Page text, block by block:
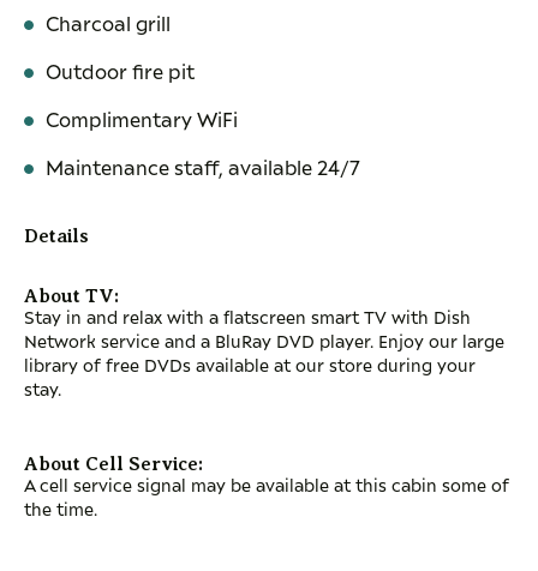
Charcoal grill
Outdoor fire pit
Complimentary WiFi
Maintenance staff, available 24/7
Details
About TV:
Stay in and relax with a flatscreen smart TV with Dish
Network service and a BluRay DVD player. Enjoy our large
library of free DVDs available at our store during your
stay.
About Cell Service:
A cell service signal may be available at this cabin some of
the time.